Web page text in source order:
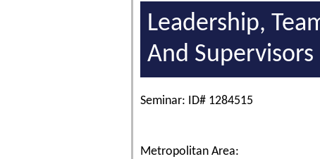
Leadership,
And Supervisors
Seminar: ID# 1284515
Metropolitan Area: